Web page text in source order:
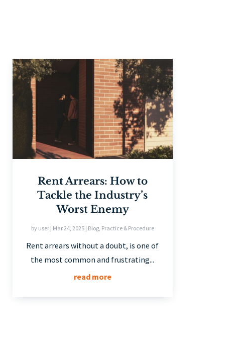
Rent Arrears: How to
Tackle the Industry’s
Worst Enemy
by user| Mar 24, 2025| Blog, Practice & Procedure
Rent arrears without a doubt, is one of
the most common and frustrating...
read more